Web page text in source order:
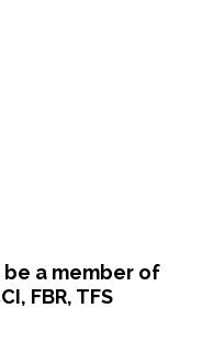
a member of
FBR, TFS